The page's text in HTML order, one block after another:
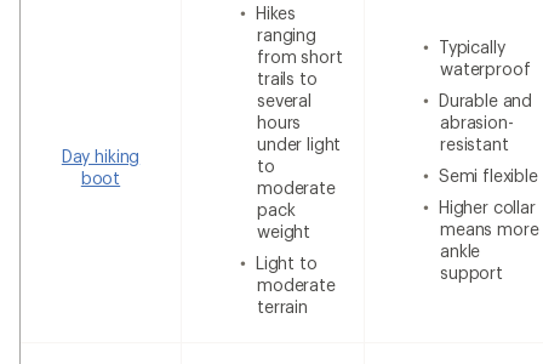
Day hiking
boot
Hikes
ranging
from short
trails to
several
hours
under light
to
moderate
pack
weight
Light to
moderate
terrain
Typically
waterproof
Durable and
abrasion-
resistant
Semi flexible
Higher collar
means more
ankle
support